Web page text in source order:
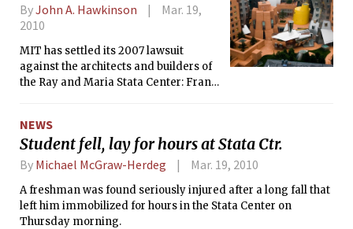
ByJohn A. Hawkinson
Mar. 19,
2010
MIT has settled its 2007 lawsuit
against the architects and builders of
the Ray and Maria Stata Center: Frank
Construction Management.
NEWS
Student fell, lay for hours at Stata Ctr.
By Michael McGraw-Herdeg Mar. 19, 2010
A freshman was found seriously injured after a long fall that
left him immobilized for hours in the Stata Center on
Thursday morning.